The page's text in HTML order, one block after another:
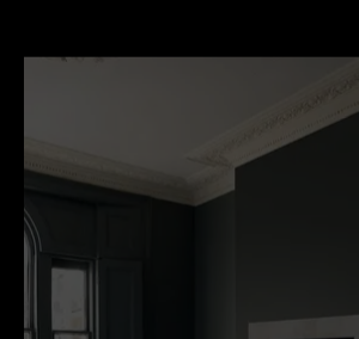
Kondo will help you master the art of